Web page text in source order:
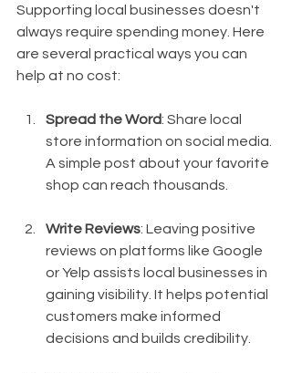
Supporting local businesses doesn't
always require spending money. Here
are several practical ways you can
help at no cost:
Spread the Word: Share local
store information on social media.
A simple post about your favorite
shop can reach thousands.
Write Reviews: Leaving positive
reviews on platforms like Google
or Yelp assists local businesses in
gaining visibility. It helps potential
customers make informed
decisions and builds credibility.